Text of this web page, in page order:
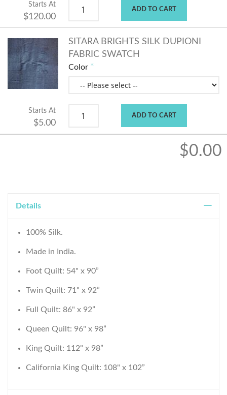
Starts At
$120.00
ADD TO CART
SITARA BRIGHTS SILK DUPIONI
FABRIC SWATCH
Color
Starts At
$5.00
ADD TO CART
$0.00
Details
100% Silk.
Made in India.
Foot Quilt: 54" x 90”
Twin Quilt: 71" x 92”
Full Quilt: 86" x 92”
Queen Quilt: 96" x 98”
King Quilt: 112" x 98”
California King Quilt: 108" x 102”